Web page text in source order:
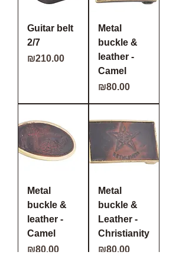
Guitar belt
2/7
Price
₪210.00
Metal
buckle &
leather -
Camel
Price
₪80.00
Metal
buckle &
leather -
Camel
Price
₪80.00
Metal
buckle &
Leather -
Christianity
Price
₪80.00